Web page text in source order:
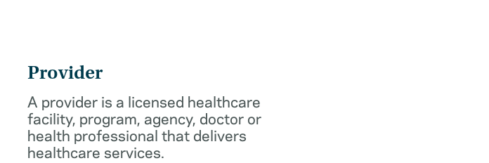
Provider
A provider is a licensed healthcare
facility, program, agency, doctor or
health professional that delivers
healthcare services.